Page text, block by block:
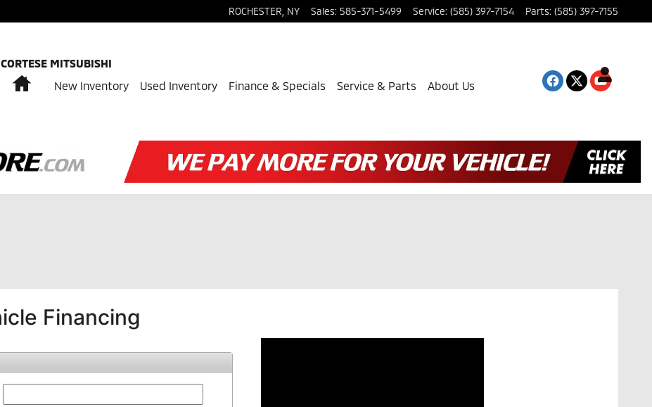
ROCHESTER NY Sales: 585-371-5499 Service: (585) 397-7154 Parts: (585) 397-7155
CORTESE MITSUBISHI
HomeNew Inventory Used Inventory Finance & Specials Service & Parts About Us